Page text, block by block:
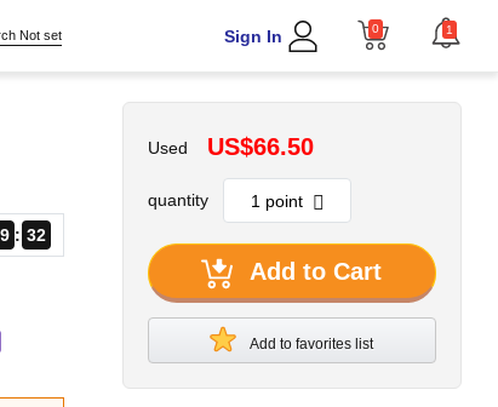
Not set Sign In 0 1
31
Used US$66.50
quantity
Add to Cart
Add to favorites list